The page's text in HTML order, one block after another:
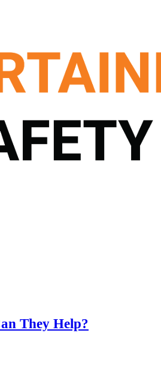
They Help?